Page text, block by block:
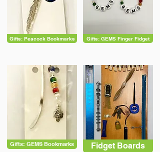
Gifts: Peacock Bookmarks Gifts: GEMS Finger Fidget
Gifts: GEMS Bookmarks Fidget Boards